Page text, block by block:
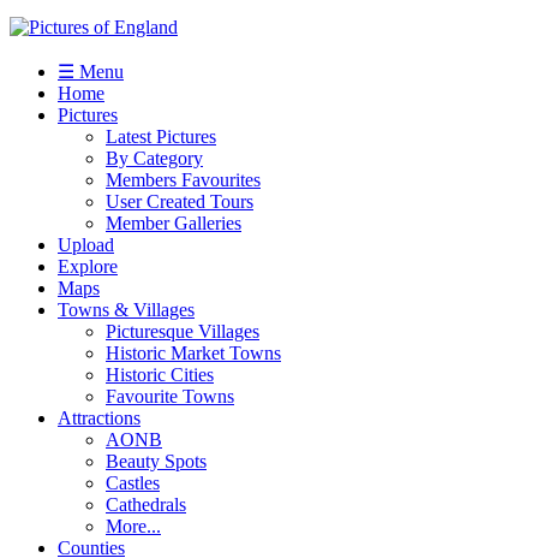
☰ Menu
Home
Pictures
Latest Pictures
By Category
Members Favourites
User Created Tours
Member Galleries
Upload
Explore
Maps
Towns & Villages
Picturesque Villages
Historic Market Towns
Historic Cities
Favourite Towns
Attractions
AONB
Beauty Spots
Castles
Cathedrals
More...
Counties